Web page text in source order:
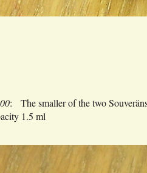
: The smaller of the two
1.5 ml